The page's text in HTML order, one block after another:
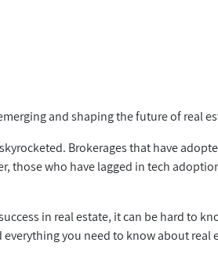
and shaping the future of real
Brokerages that have
those who have lagged in tech
in real estate, it can be hard to
everything you need to know about